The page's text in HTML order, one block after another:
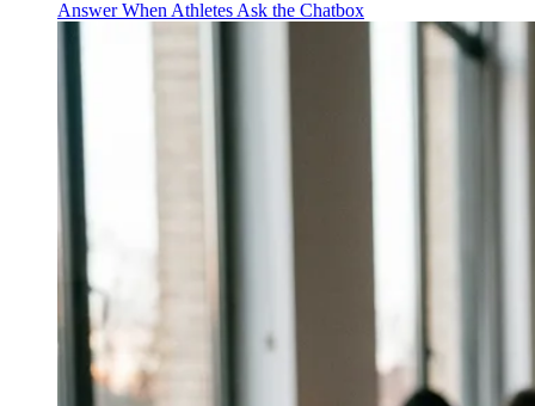
Answer When Athletes Ask the Chatbox